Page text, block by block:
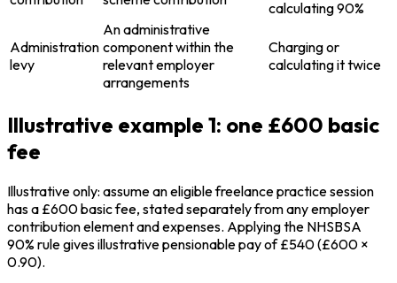
calculating 90%
Administration
levy
An administrative
component within the
relevant employer
arrangements
Charging or
calculating it twice
Illustrative example 1: one £600 basic
fee
Illustrative only: assume an eligible freelance practice session
has a £600 basic fee, stated separately from any employer
contribution element and expenses. Applying the NHSBSA
90% rule gives illustrative pensionable pay of £540 (£600 ×
0.90).